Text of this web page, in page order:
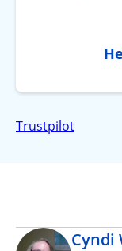
Trustpilot
Cyndi